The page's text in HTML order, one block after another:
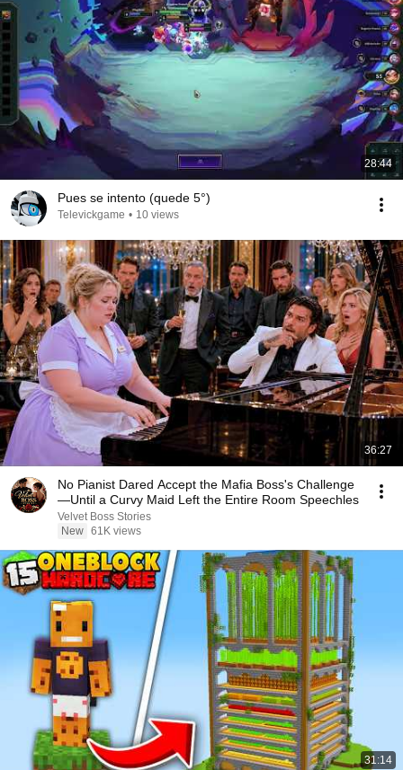
28:44
Pues se intento (quede 5°)
Televickgame • 10 views
36:27
No Pianist Dared Accept the Mafia Boss's Challenge
—Until a Curvy Maid Left the Entire Room Speechles
Velvet Boss Stories
New 61K views
31:14